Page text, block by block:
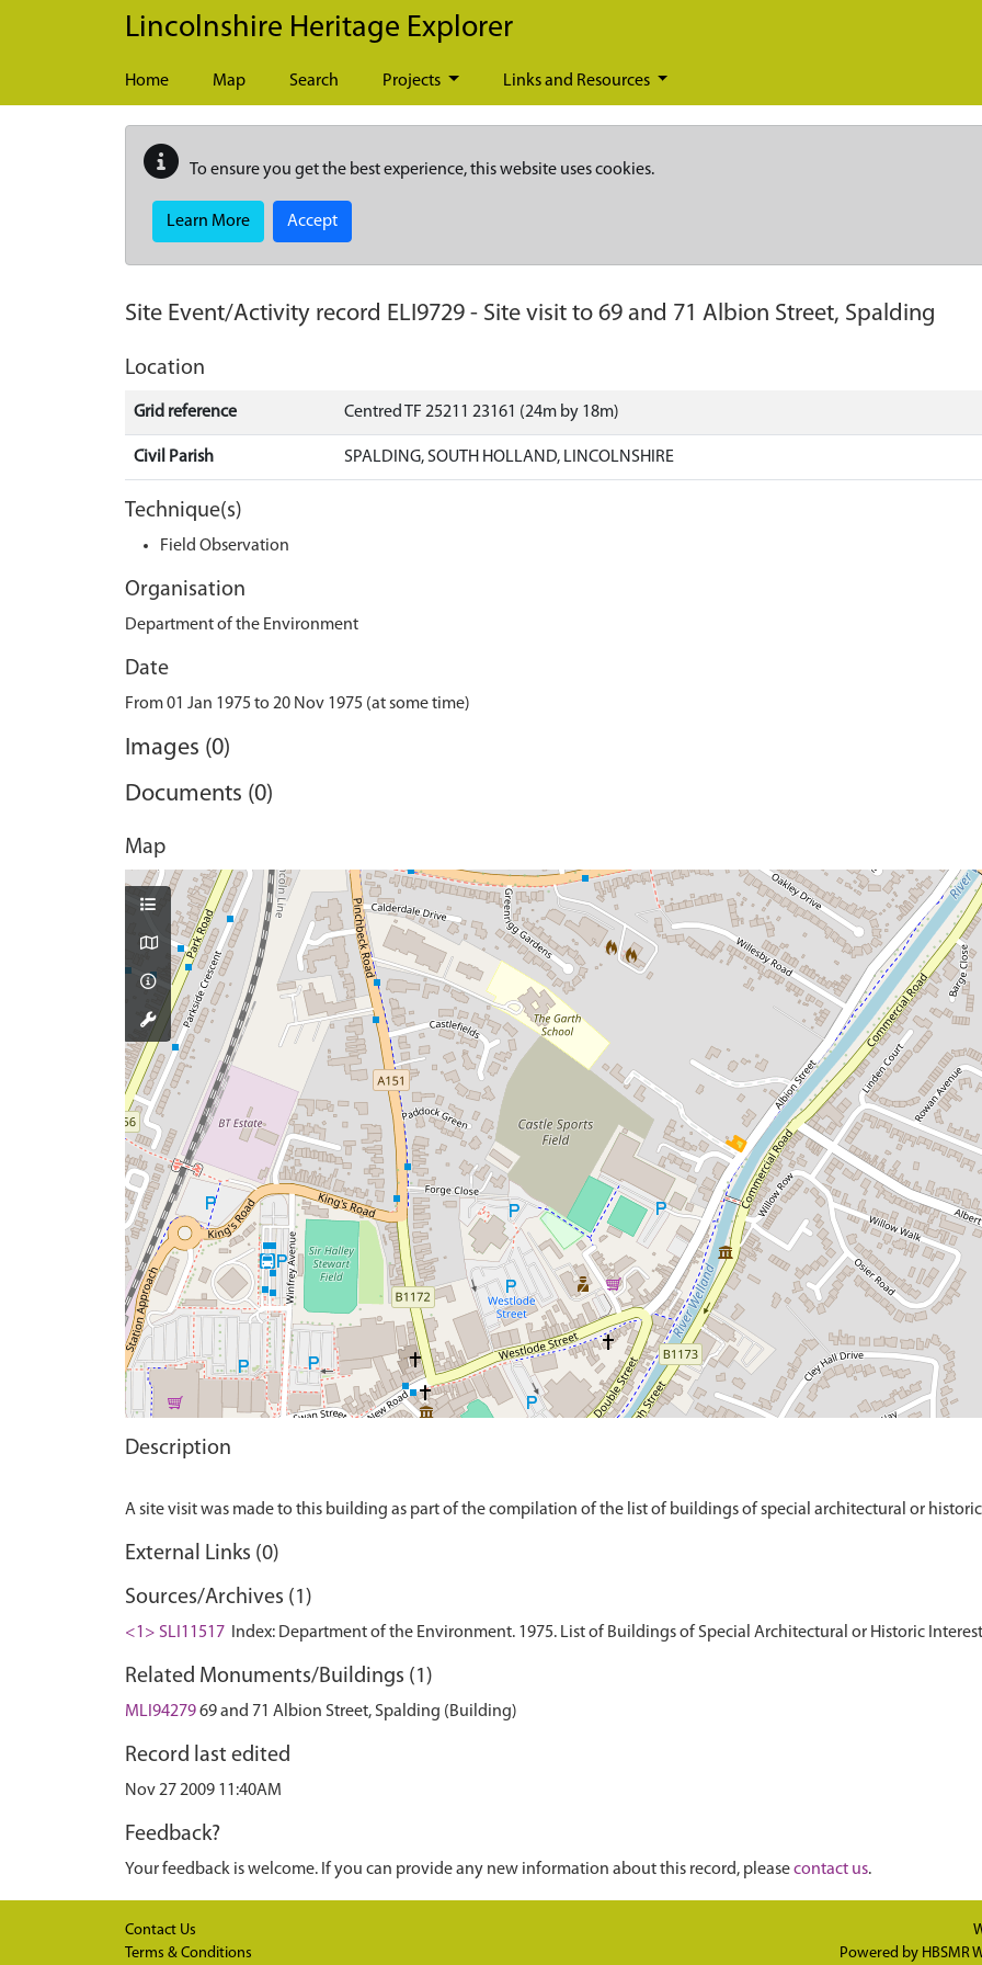
Skip to main content
Lincolnshire Heritage Explorer
Home Map Search Projects Links and Resources
To ensure you get the best experience, this website uses cookies.
Learn More Accept
Site Event/Activity record ELI9729 - Site visit to 69 and 71 Albion Street, Spalding
Location
Grid reference Centred TF 25211 23161 (24m by 18m)
Civil Parish SPALDING, SOUTH HOLLAND, LINCOLNSHIRE
Technique(s)
Field Observation
Organisation
Department of the Environment
Date
From 01 Jan 1975 to 20 Nov 1975 (at some time)
Images (0)
Documents (0)
Map
Description
External Links (0)
Sources/Archives (1)
<1> SLI11517 Index: Department of the Environment. 1975. List of Buildings of Special Architectural or Historic
Related Monuments/Buildings (1)
MLI9427969 and 71 Albion Street, Spalding (Building)
Record last edited
Nov 27 2009 11:40AM
Feedback?
Your feedback is welcome. If you can provide any new information about this record, pleasecontact us.
Contact Us
Terms & Conditions
Powered by HBSMR